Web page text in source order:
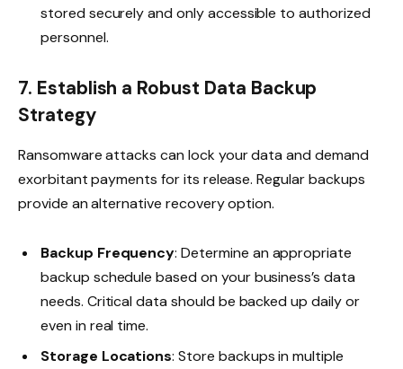
stored securely and only accessible to authorized
personnel.
7. Establish a Robust Data Backup
Strategy
Ransomware attacks can lock your data and demand
exorbitant payments for its release. Regular backups
provide an alternative recovery option.
Backup Frequency: Determine an appropriate
backup schedule based on your business’s data
needs. Critical data should be backed up daily or
even in real time.
Storage Locations: Store backups in multiple